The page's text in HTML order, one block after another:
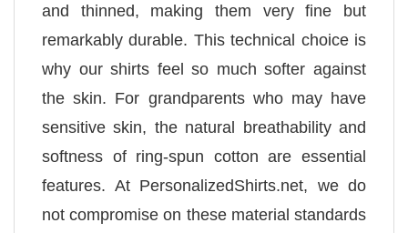
and thinned, making them very fine but
remarkably durable. This technical choice is
why our shirts feel so much softer against
the skin. For grandparents who may have
sensitive skin, the natural breathability and
softness of ring-spun cotton are essential
features. At PersonalizedShirts.net, we do
not compromise on these material standards